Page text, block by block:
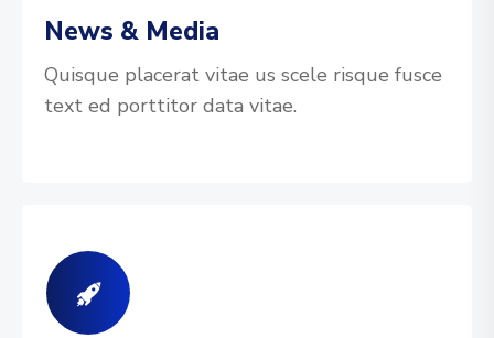
News & Media
Quisque placerat vitae us scele risque fusce
text ed porttitor data vitae.